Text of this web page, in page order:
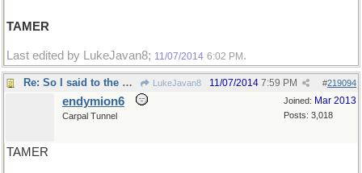
TAMER
Last edited by LukeJavan8; 11/07/2014 6:02 PM .
Re: So I said to the Bishop.. LukeJavan8 #219094
11/07/2014 7:59 PM
Joined: Mar 2013
Posts: 3,018
endymion6
Carpal Tunnel
TAMER